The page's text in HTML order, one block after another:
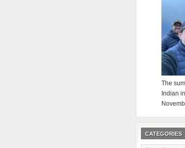
The
Indian
CATEGORIES
Categories